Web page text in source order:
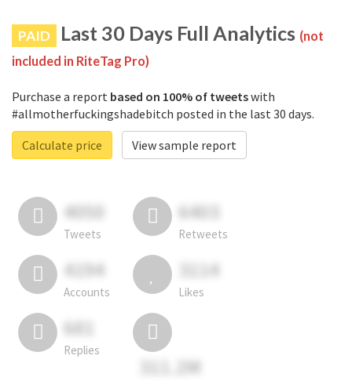
PAID Last 30 Days Full Analytics (not
included in RiteTag Pro)
Purchase a report based on 100% of tweetswith
#allmotherfuckingshadebitch posted in the last 30 days.
Calculate price
View sample report
4050
Tweets
6403
Retweets
4194
Accounts
3114
Likes
681
Replies
311.2M